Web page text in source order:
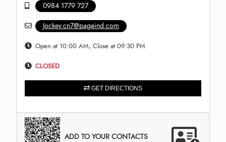
0984 1779 727
Jockey.cn7@pageind.com
Open at 10:00 AM, Close at 09:30 PM
CLOSED
GET DIRECTIONS
ADD TO YOUR CONTACTS